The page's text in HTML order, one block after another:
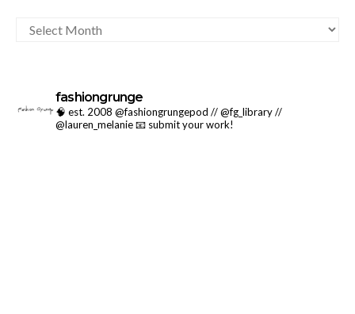
fashiongrunge
🧠 est. 2008 @fashiongrungepod // @fg_library //
@lauren_melanie📧 submit your work!